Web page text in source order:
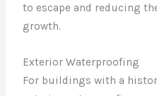
to escape and reducing
growth.
Exterior Waterproofing
For buildings with a